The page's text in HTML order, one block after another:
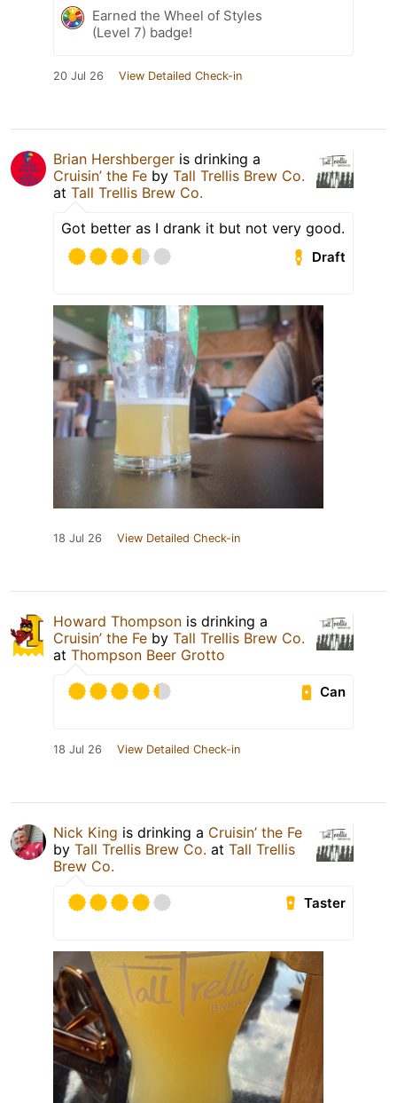
Earned the Wheel of Styles
(Level 7) badge!
20 Jul 26 View Detailed Check-in
Brian Hershberger is drinking a
Cruisin’ the Fe by Tall Trellis Brew Co.
at Tall Trellis Brew Co.
Got better as I drank it but not very good.
Draft
18 Jul 26 View Detailed Check-in
Howard Thompson is drinking a
Cruisin’ the Fe by Tall Trellis Brew Co.
at Thompson Beer Grotto
Can
18 Jul 26 View Detailed Check-in
Nick King is drinking a Cruisin’ the Fe
by Tall Trellis Brew Co. at Tall Trellis
Brew Co.
Taster